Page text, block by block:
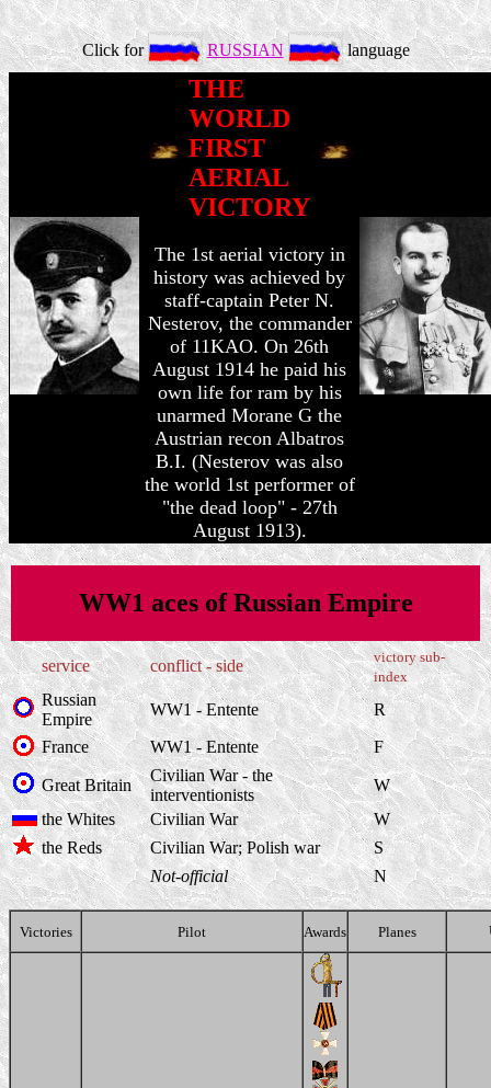
Click for RUSSIAN language
THE
WORLD
FIRST
AERIAL
VICTORY
The 1st aerial victory in
history was achieved by
staff-captain Peter N.
Nesterov, the commander
of 11KAO. On 26th
August 1914 he paid his
own life for ram by his
unarmed Morane G the
Austrian recon Albatros
B.I. (Nesterov was also
the world 1st performer of
"the dead loop" - 27th
August 1913).
WW1 aces of Russian Empire
service conflict - side
victory sub-
index
Russian
Empire
WW1 - Entente
R
France
WW1 - Entente F
Great Britain
Civilian War - the
interventionists
W
the Whites
Civilian War
W
the Reds
Civilian War; Polish war
S
Not-official
N
Victories Pilot Awards Planes